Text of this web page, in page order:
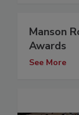
Manson
Awards
See More